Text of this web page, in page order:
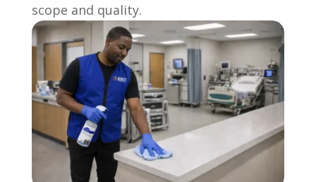
scope and quality.